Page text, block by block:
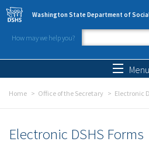
Skip to main content
Washington State Department of
How may we help you?
Search
Menu
Home Office of the Secretary Electronic
Electronic DSHS Forms